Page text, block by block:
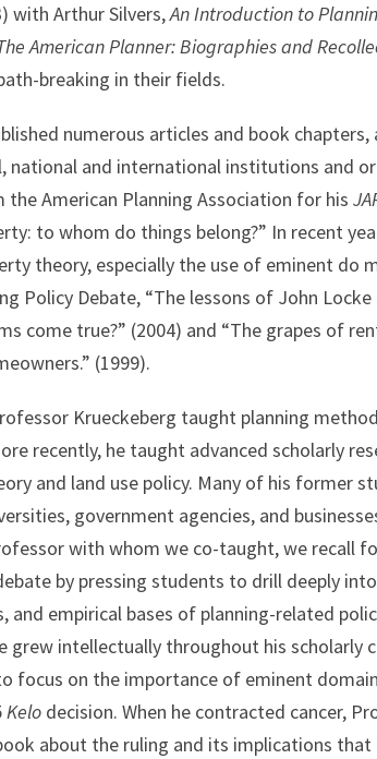
with Arthur Silvers,An Introduction to
American Planner: Biographies and
breaking in their fields.
numerous articles and book
national and international institutions and
the American Planning Association for his
to whom do things belong?” In recent
theory, especially the use of eminent do
Policy Debate, “The lessons of John
come true?” (2004) and “The grapes of
(1999).
Krueckeberg taught planning
recently, he taught advanced scholarly
and land use policy. Many of his former
government agencies, and
with whom we co-taught, we recall
by pressing students to drill deeply
and empirical bases of planning-related
grew intellectually throughout his scholarly
focus on the importance of eminent
Kelodecision. When he contracted cancer,
about the ruling and its implications that